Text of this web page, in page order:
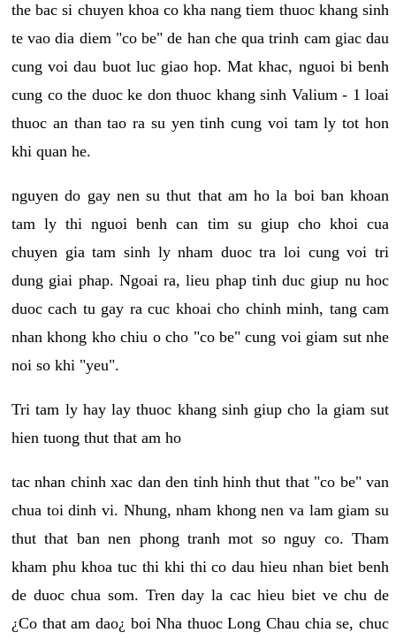
the bac si chuyen khoa co kha nang tiem thuoc khang sinh
te vao dia diem "co be" de han che qua trinh cam giac dau
cung voi dau buot luc giao hop. Mat khac, nguoi bi benh
cung co the duoc ke don thuoc khang sinh Valium - 1 loai
thuoc an than tao ra su yen tinh cung voi tam ly tot hon
khi quan he.
nguyen do gay nen su thut that am ho la boi ban khoan
tam ly thi nguoi benh can tim su giup cho khoi cua
chuyen gia tam sinh ly nham duoc tra loi cung voi tri
dung giai phap. Ngoai ra, lieu phap tinh duc giup nu hoc
duoc cach tu gay ra cuc khoai cho chinh minh, tang cam
nhan khong kho chiu o cho "co be" cung voi giam sut nhe
noi so khi "yeu".
Tri tam ly hay lay thuoc khang sinh giup cho la giam sut
hien tuong thut that am ho
tac nhan chinh xac dan den tinh hinh thut that "co be" van
chua toi dinh vi. Nhung, nham khong nen va lam giam su
thut that ban nen phong tranh mot so nguy co. Tham
kham phu khoa tuc thi khi thi co dau hieu nhan biet benh
de duoc chua som. Tren day la cac hieu biet ve chu de
¿Co that am dao¿ boi Nha thuoc Long Chau chia se, chuc